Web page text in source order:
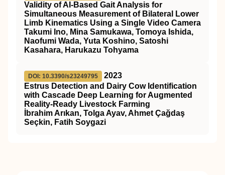
Validity of AI-Based Gait Analysis for
Simultaneous Measurement of Bilateral Lower
Limb Kinematics Using a Single Video Camera
Takumi Ino, Mina Samukawa, Tomoya Ishida,
Naofumi Wada, Yuta Koshino, Satoshi
Kasahara, Harukazu Tohyama
DOI: 10.3390/s23249795
2023
Estrus Detection and Dairy Cow Identification
with Cascade Deep Learning for Augmented
Reality-Ready Livestock Farming
İbrahim Arıkan, Tolga Ayav, Ahmet Çağdaş
Seçkin, Fatih Soygazi